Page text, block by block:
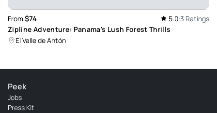
From $74 5.0 3 Ratings
Zipline Adventure: Panama's Lush Forest Thrills
El Valle de Antón
Peek
Jobs
Press Kit